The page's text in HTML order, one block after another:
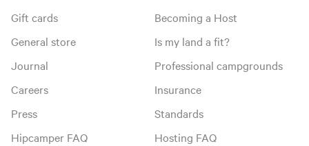
Gift cards
General store
Journal
Careers
Press
Hipcamper FAQ
Becoming a Host
Is my land a fit?
Professional campgrounds
Insurance
Standards
Hosting FAQ